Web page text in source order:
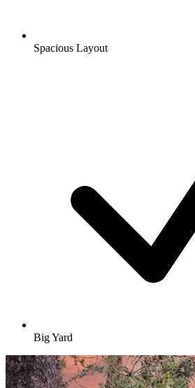
Spacious Layout
Big Yard